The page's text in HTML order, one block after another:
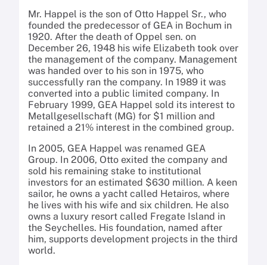
Mr. Happel is the son of Otto Happel Sr., who
founded the predecessor of GEA in Bochum in
1920. After the death of Oppel sen. on
December 26, 1948 his wife Elizabeth took over
the management of the company. Management
was handed over to his son in 1975, who
successfully ran the company. In 1989 it was
converted into a public limited company. In
February 1999, GEA Happel sold its interest to
Metallgesellschaft (MG) for $1 million and
retained a 21% interest in the combined group.
In 2005, GEA Happel was renamed GEA
Group. In 2006, Otto exited the company and
sold his remaining stake to institutional
investors for an estimated $630 million. A keen
sailor, he owns a yacht called Hetairos, where
he lives with his wife and six children. He also
owns a luxury resort called Fregate Island in
the Seychelles. His foundation, named after
him, supports development projects in the third
world.